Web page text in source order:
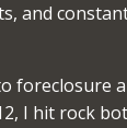
and
foreclosure
I hit rock